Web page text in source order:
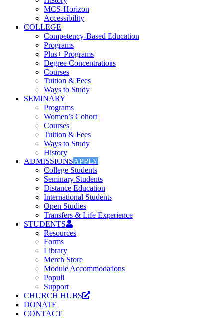
MCS-Horizon
Accessibility
COLLEGE
Competency-Based Education
Programs
Plus+ Programs
Degree Concentrations
Courses
Tuition & Fees
Ways to Study
SEMINARY
Programs
Women’s Cohort
Courses
Tuition & Fees
Ways to Study
History
ADMISSIONSAPPLY
College Students
Seminary Students
Distance Education
International Students
Open Studies
Transfers & Life Experience
STUDENTS
Resources
Forms
Library
Merch Store
Module Accommodations
Populi
Support
CHURCH HUBS
DONATE
CONTACT